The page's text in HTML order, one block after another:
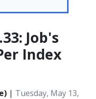
Job's
Index
| Tuesday, May 13,